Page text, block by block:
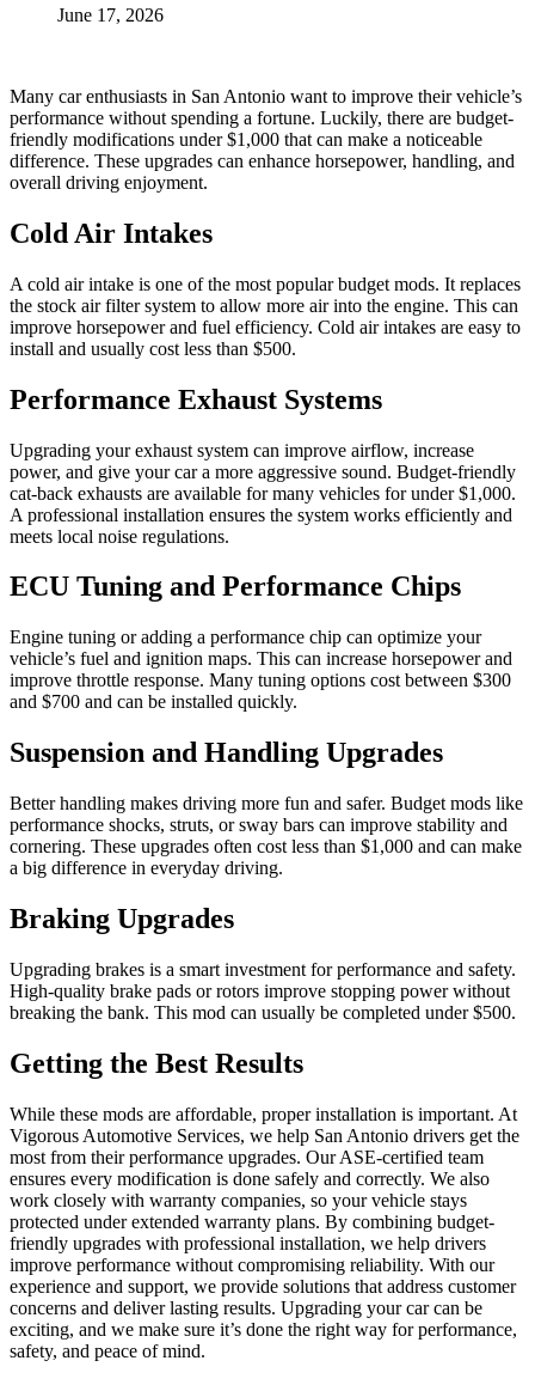
June 17, 2026
Many car enthusiasts in San Antonio want to improve their vehicle’s
performance without spending a fortune. Luckily, there are budget-
friendly modifications under $1,000 that can make a noticeable
difference. These upgrades can enhance horsepower, handling, and
overall driving enjoyment.
Cold Air Intakes
A cold air intake is one of the most popular budget mods. It replaces
the stock air filter system to allow more air into the engine. This can
improve horsepower and fuel efficiency. Cold air intakes are easy to
install and usually cost less than $500.
Performance Exhaust Systems
Upgrading your exhaust system can improve airflow, increase
power, and give your car a more aggressive sound. Budget-friendly
cat-back exhausts are available for many vehicles for under $1,000.
A professional installation ensures the system works efficiently and
meets local noise regulations.
ECU Tuning and Performance Chips
Engine tuning or adding a performance chip can optimize your
vehicle’s fuel and ignition maps. This can increase horsepower and
improve throttle response. Many tuning options cost between $300
and $700 and can be installed quickly.
Suspension and Handling Upgrades
Better handling makes driving more fun and safer. Budget mods like
performance shocks, struts, or sway bars can improve stability and
cornering. These upgrades often cost less than $1,000 and can make
a big difference in everyday driving.
Braking Upgrades
Upgrading brakes is a smart investment for performance and safety.
High-quality brake pads or rotors improve stopping power without
breaking the bank. This mod can usually be completed under $500.
Getting the Best Results
While these mods are affordable, proper installation is important. At
Vigorous Automotive Services, we help San Antonio drivers get the
most from their performance upgrades. Our ASE-certified team
ensures every modification is done safely and correctly. We also
work closely with warranty companies, so your vehicle stays
protected under extended warranty plans. By combining budget-
friendly upgrades with professional installation, we help drivers
improve performance without compromising reliability. With our
experience and support, we provide solutions that address customer
concerns and deliver lasting results. Upgrading your car can be
exciting, and we make sure it’s done the right way for performance,
safety, and peace of mind.